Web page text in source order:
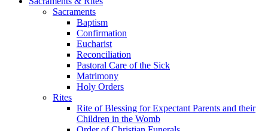
Sacraments
Baptism
Confirmation
Eucharist
Reconciliation
Pastoral Care of the Sick
Matrimony
Holy Orders
Rites
Rite of Blessing for Expectant Parents and their
Children in the Womb